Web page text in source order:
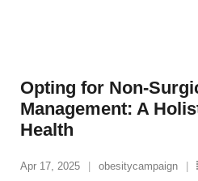
Opting for Non-
Management: A
Health
Apr 17, 2025 obesitycampaign